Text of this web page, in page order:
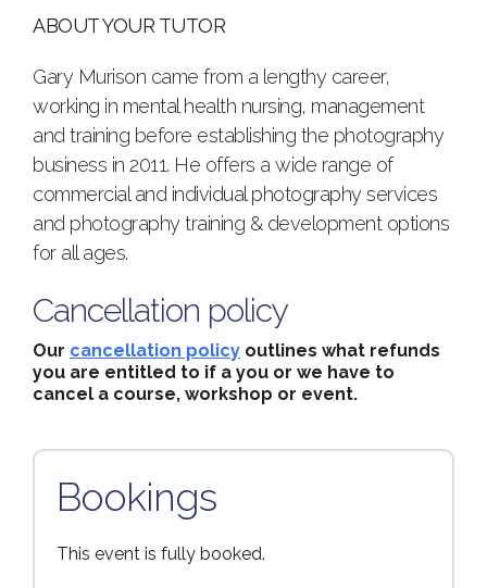
ABOUT YOUR TUTOR
Gary Murison came from a lengthy career,
working in mental health nursing, management
and training before establishing the photography
business in 2011. He offers a wide range of
commercial and individual photography services
and photography training & development options
for all ages.
Cancellation policy
Our cancellation policy outlines what refunds
you are entitled to if a you or we have to
cancel a course, workshop or event.
Bookings
This event is fully booked.